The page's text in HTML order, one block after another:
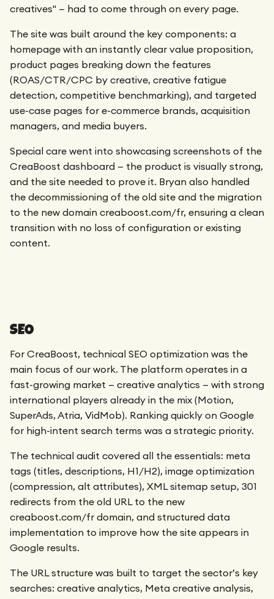
creatives" — had to come through on every page.
The site was built around the key components: a
homepage with an instantly clear value proposition,
product pages breaking down the features
(ROAS/CTR/CPC by creative, creative fatigue
detection, competitive benchmarking), and targeted
use-case pages for e-commerce brands, acquisition
managers, and media buyers.
Special care went into showcasing screenshots of the
CreaBoost dashboard — the product is visually strong,
and the site needed to prove it. Bryan also handled
the decommissioning of the old site and the migration
to the new domain creaboost.com/fr, ensuring a clean
transition with no loss of configuration or existing
content.
SEO
For CreaBoost, technical SEO optimization was the
main focus of our work. The platform operates in a
fast-growing market — creative analytics — with strong
international players already in the mix (Motion,
SuperAds, Atria, VidMob). Ranking quickly on Google
for high-intent search terms was a strategic priority.
The technical audit covered all the essentials: meta
tags (titles, descriptions, H1/H2), image optimization
(compression, alt attributes), XML sitemap setup, 301
redirects from the old URL to the new
creaboost.com/fr domain, and structured data
implementation to improve how the site appears in
Google results.
The URL structure was built to target the sector’s key
searches: creative analytics, Meta creative analysis,